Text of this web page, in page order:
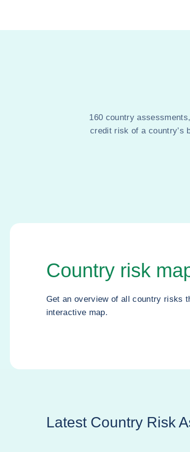
160 country
credit risk of a country’s
Country risk
Get an overview of all country risks
interactive map.
Latest Country Risk